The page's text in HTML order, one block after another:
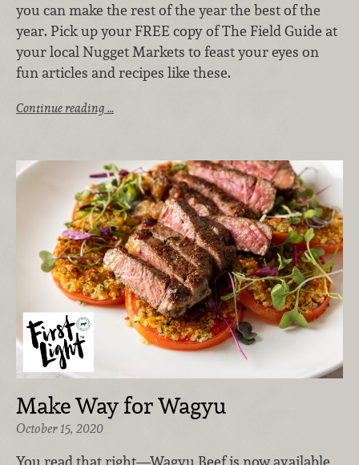
you can make the rest of the year the best of the
year. Pick up your FREE copy of The Field Guide at
your local Nugget Markets to feast your eyes on
fun articles and recipes like these.
Continue reading …
Make Way for Wagyu
October 15, 2020